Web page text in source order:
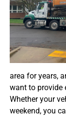
area for years,
want to provide
Whether your
weekend, you